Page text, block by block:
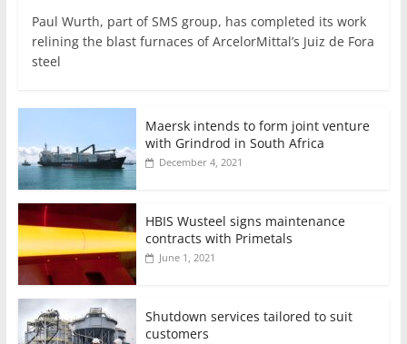
Paul Wurth, part of SMS group, has completed its work
relining the blast furnaces of ArcelorMittal’s Juiz de Fora
steel
Maersk intends to form joint venture
with Grindrod in South Africa
December 4, 2021
HBIS Wusteel signs maintenance
contracts with Primetals
June 1, 2021
Shutdown services tailored to suit
customers